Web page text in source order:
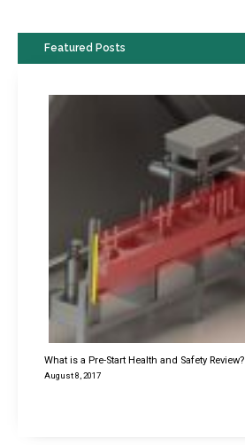
Featured Posts
What is a Pre-Start Health and Safety Review?
August 8, 2017